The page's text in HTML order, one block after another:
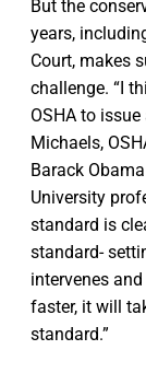
But the
years,
Court, makes
challenge. “I
OSHA to
Michaels,
Barack
University
standard is
standard-
intervenes
faster, it will
standard.”